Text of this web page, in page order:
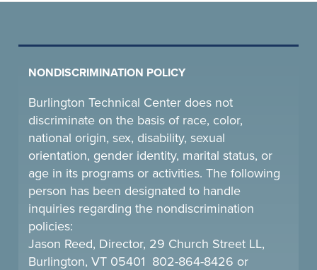
NONDISCRIMINATION POLICY
Burlington Technical Center does not
discriminate on the basis of race, color,
national origin, sex, disability, sexual
orientation, gender identity, marital status, or
age in its programs or activities. The following
person has been designated to handle
inquiries regarding the nondiscrimination
policies:
Jason Reed, Director, 29 Church Street LL,
Burlington, VT 05401 802-864-8426 or